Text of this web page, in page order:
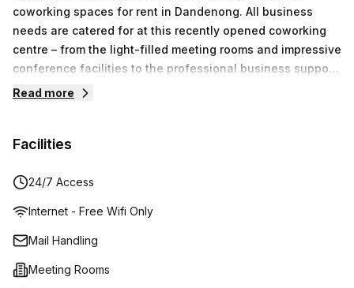
coworking spaces for rent in Dandenong. All business
needs are catered for at this recently opened coworking
centre – from the light-filled meeting rooms and impressive
conference facilities to the professional business support,
you’ll find it’s easier to work harder in the vibrant
for some well-earned down time. The fully-equipped
presentations, pitches, interviews and training with
available to keep everything running smoothly. Whether
you need a serviced office, coworking space or virtual
professional image at this Dandenong office space. It ticks
Read more
Facilities
24/7 Access
Internet - Free Wifi Only
Mail Handling
Meeting Rooms